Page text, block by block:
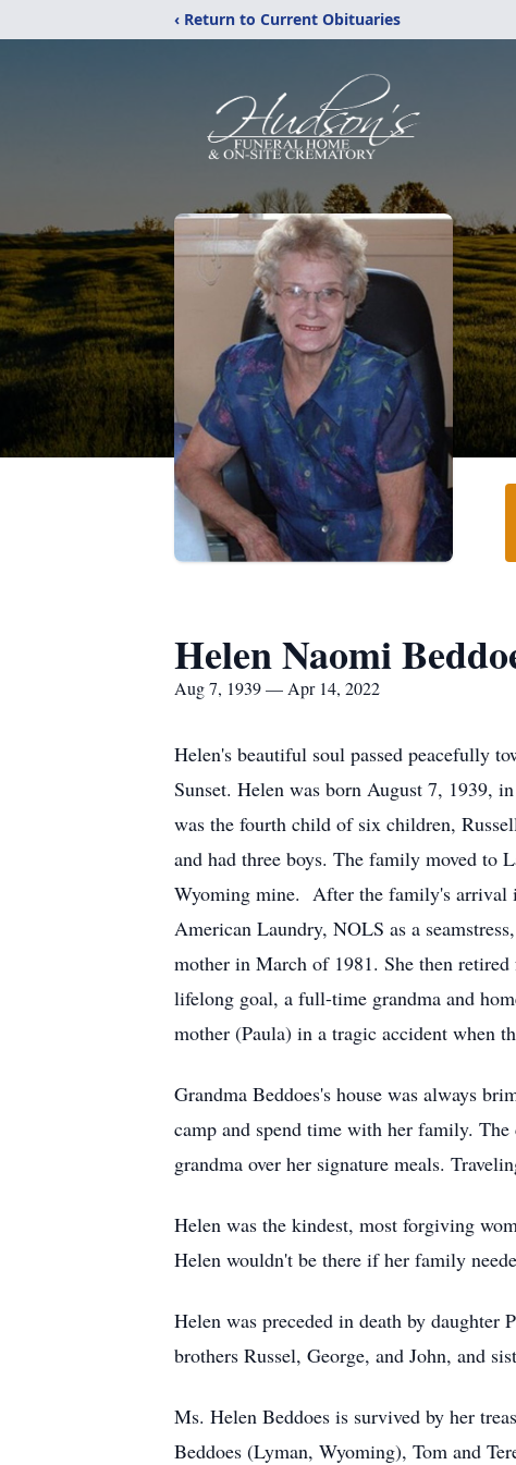
‹ Return to Current Obituaries
Helen Naomi
Aug 7, 1939 — Apr 14, 2022
Helen's beautiful soul passed peacefully
Sunset. Helen was born August 7, 1939,
was the fourth child of six children,
and had three boys. The family moved to
Wyoming mine. After the family's arrival
American Laundry, NOLS as a
mother in March of 1981. She then
lifelong goal, a full-time grandma and
mother (Paula) in a tragic accident when
Grandma Beddoes's house was always
camp and spend time with her family.
grandma over her signature meals.
Helen was the kindest, most forgiving
Helen wouldn't be there if her family
Helen was preceded in death by
brothers Russel, George, and John, and
Ms. Helen Beddoes is survived by her
Beddoes (Lyman, Wyoming), Tom and